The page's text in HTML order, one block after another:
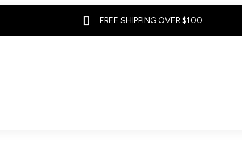
 FREE SHIPPING OVER $100